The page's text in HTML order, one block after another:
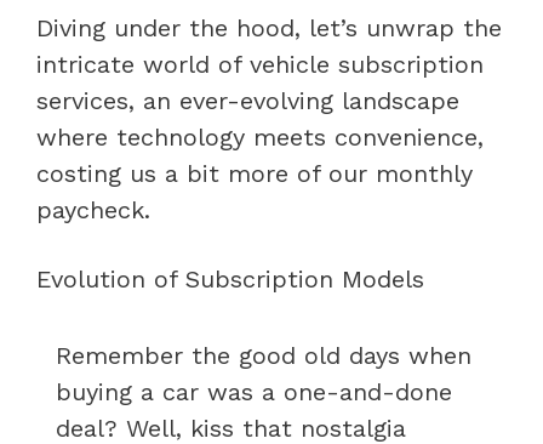
Diving under the hood, let’s unwrap the
intricate world of vehicle subscription
services, an ever-evolving landscape
where technology meets convenience,
costing us a bit more of our monthly
paycheck.
Evolution of Subscription Models
Remember the good old days when
buying a car was a one-and-done
deal? Well, kiss that nostalgia